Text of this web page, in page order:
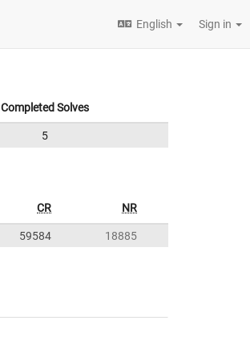
English Sign in
Completed Solves
5
CR NR
59584 18885